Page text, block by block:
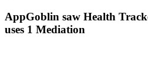
AppGoblin saw Health
uses 1 Mediation